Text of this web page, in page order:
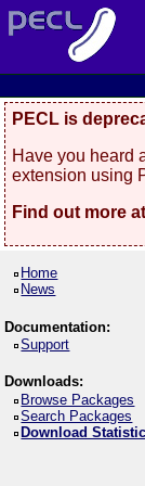
PECL is
Have you heard
extension using
Find out more at
Home
News
Documentation:
Support
Downloads:
Browse Packages
Search Packages
Download